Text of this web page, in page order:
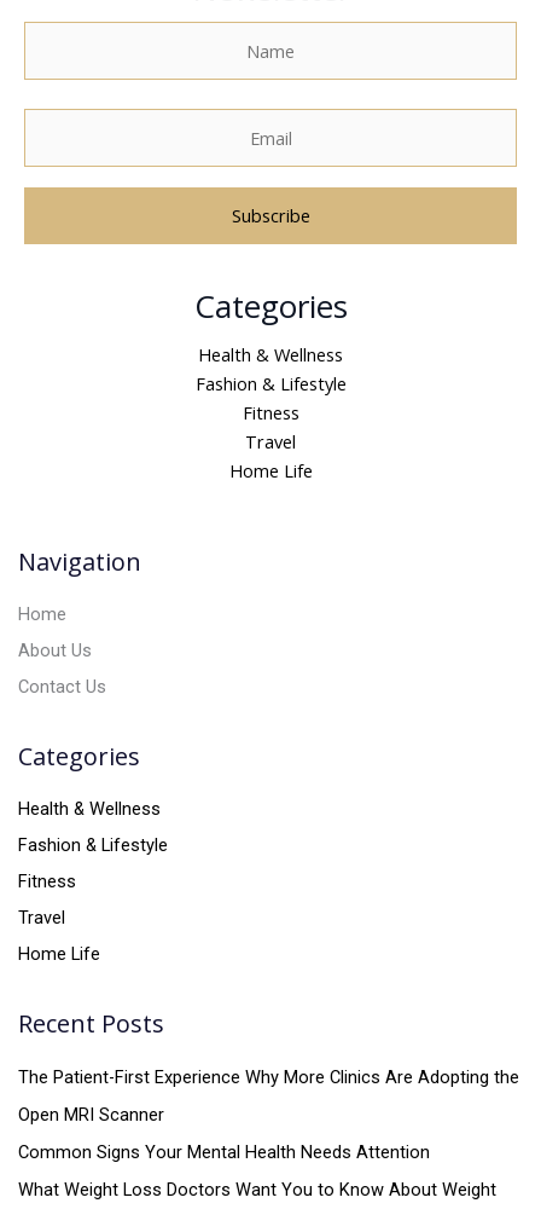
e
Categories
Health & Wellness
Fashion & Lifestyle
Fitness
Travel
Home Life
Navigation
Home
About Us
Contact Us
Categories
Health & Wellness
Fashion & Lifestyle
Fitness
Travel
Home Life
Recent Posts
The Patient-First Experience Why More Clinics Are Adopting the
Open MRI Scanner
Common Signs Your Mental Health Needs Attention
What Weight Loss Doctors Want You to Know About Weight